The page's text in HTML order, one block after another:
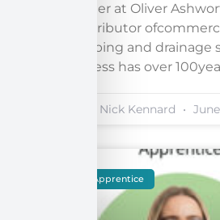
Manager at Oliver
distributor
plumbing and drainage
business has over
Nick Kennard
Meet The Apprentice